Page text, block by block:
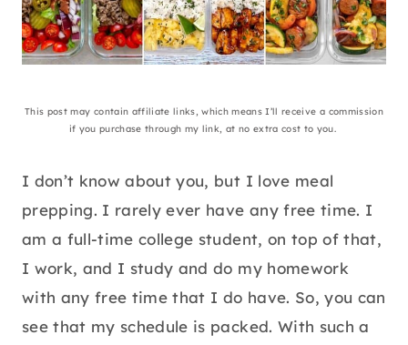
This post may contain affiliate links, which means I’ll receive a commission
if you purchase through my link, at no extra cost to you.
I don’t know about you, but I love meal
prepping. I rarely ever have any free time. I
am a full-time college student, on top of that,
I work, and I study and do my homework
with any free time that I do have. So, you can
see that my schedule is packed. With such a